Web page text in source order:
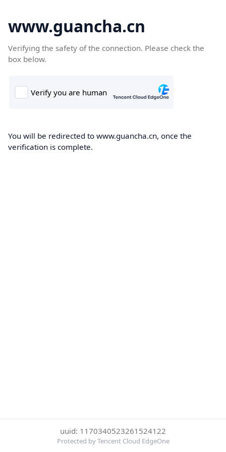
www.guancha.cn
Verifying the safety of the connection. Please check the
box below.
You will be redirected to www.guancha.cn, once the
verification is complete.
uuid: 1170340523261524122
Protected by Tencent Cloud EdgeOne